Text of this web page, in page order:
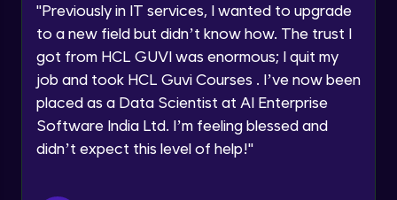
list
"Previously in IT services, I wanted to upgrade
to a new field but didn’t know how. The trust I
got from HCL GUVI was enormous; I quit my
job and took HCL Guvi Courses . I’ve now been
placed as a Data Scientist at AI Enterprise
Software India Ltd. I’m feeling blessed and
didn’t expect this level of help!"
Array and JSON iteration
Advanced Module
Advanced Module